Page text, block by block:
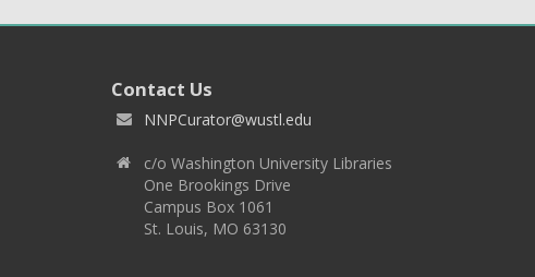
Contact Us
NNPCurator@wustl.edu
c/o Washington University Libraries
One Brookings Drive
Campus Box 1061
St. Louis, MO 63130